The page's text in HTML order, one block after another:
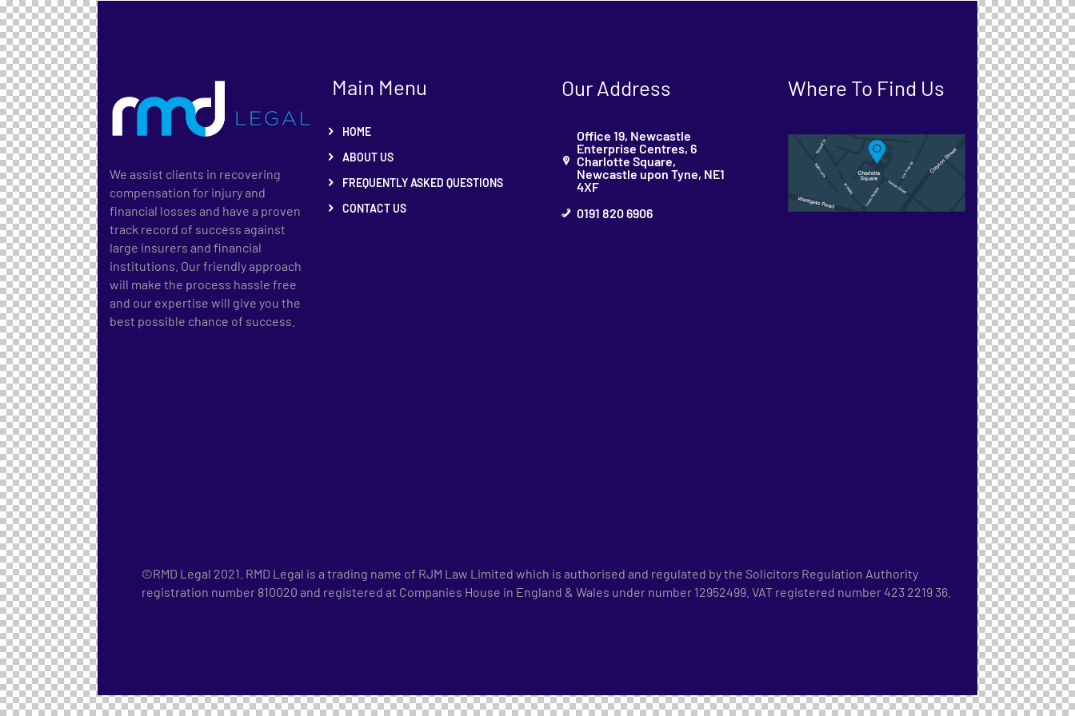
We assist clients in recovering
compensation for injury and
financial losses and have a proven
track record of success against
large insurers and financial
institutions. Our friendly approach
will make the process hassle free
and our expertise will give you the
best possible chance of success.
Main Menu
HOME
ABOUT US
FREQUENTLY ASKED QUESTIONS
CONTACT US
Our Address
Office 19, Newcastle
Enterprise Centres, 6
Charlotte Square,
Newcastle upon Tyne, NE1
4XF
0191 820 6906
Where To Find Us
©RMD Legal 2021. RMD Legal is a trading name of RJM Law Limited which is authorised and regulated by the Solicitors Regulation Authority
registration number 810020 and registered at Companies House in England & Wales under number 12952499. VAT registered number 423 2219 36.